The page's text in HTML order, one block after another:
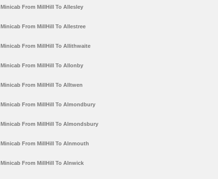
Minicab From MillHill To Allesley
Minicab From MillHill To Allestree
Minicab From MillHill To Allithwaite
Minicab From MillHill To Allonby
Minicab From MillHill To Alltwen
Minicab From MillHill To Almondbury
Minicab From MillHill To Almondsbury
Minicab From MillHill To Alnmouth
Minicab From MillHill To Alnwick